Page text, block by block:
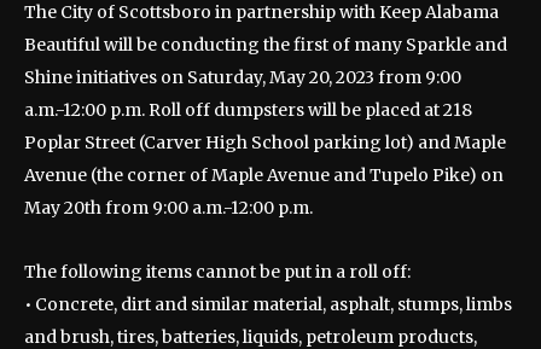
The City of Scottsboro in partnership with Keep Alabama
Beautiful will be conducting the first of many Sparkle and
Shine initiatives on Saturday, May 20, 2023 from 9:00
a.m.-12:00 p.m. Roll off dumpsters will be placed at 218
Poplar Street (Carver High School parking lot) and Maple
Avenue (the corner of Maple Avenue and Tupelo Pike) on
May 20th from 9:00 a.m.-12:00 p.m.
The following items cannot be put in a roll off:
• Concrete, dirt and similar material, asphalt, stumps, limbs
and brush, tires, batteries, liquids, petroleum products,